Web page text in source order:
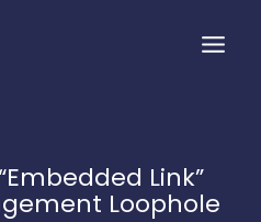
Link”
Loophole